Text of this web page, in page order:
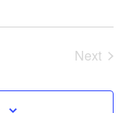
Next